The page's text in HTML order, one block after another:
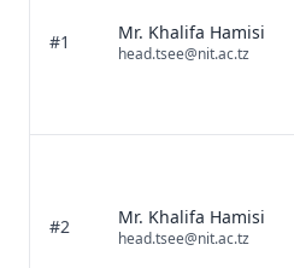
#1 Mr. Khalifa Hamisi
head.tsee@nit.ac.tz
#2 Mr. Khalifa Hamisi
head.tsee@nit.ac.tz